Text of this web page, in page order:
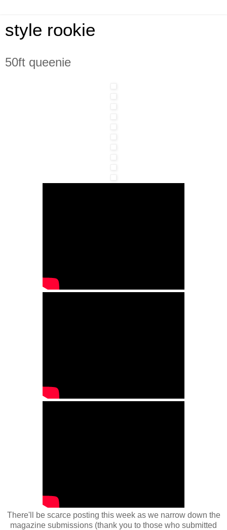
style rookie
50ft queenie
There'll be scarce posting this week as we narrow down the
magazine submissions (thank you to those who submitted